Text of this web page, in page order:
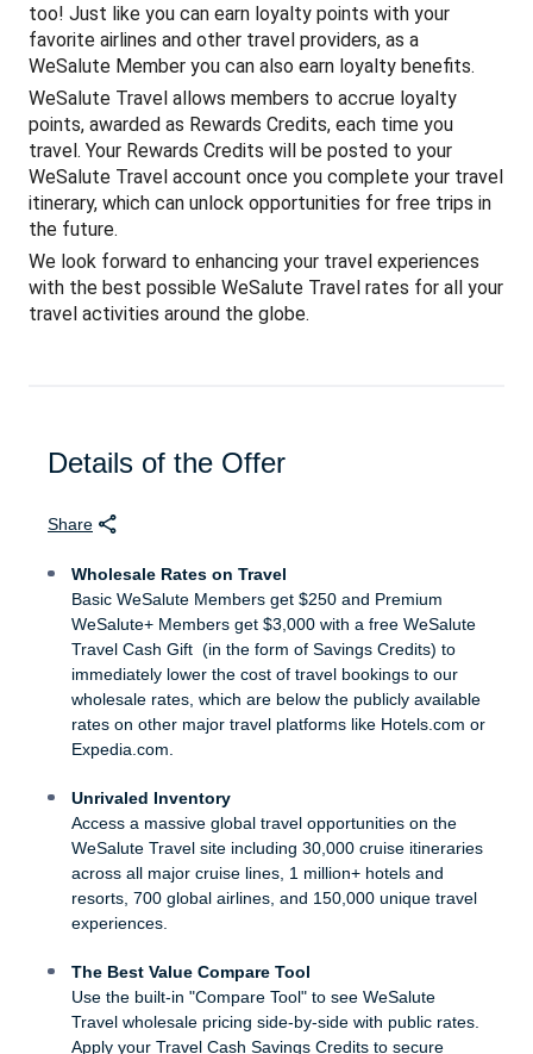
too! Just like you can earn loyalty points with your
favorite airlines and other travel providers, as a
WeSalute Member you can also earn loyalty benefits.
WeSalute Travel allows members to accrue loyalty
points, awarded as Rewards Credits, each time you
travel. Your Rewards Credits will be posted to your
WeSalute Travel account once you complete your travel
itinerary, which can unlock opportunities for free trips in
the future.
We look forward to enhancing your travel experiences
with the best possible WeSalute Travel rates for all your
travel activities around the globe.
Details of the Offer
Share
Wholesale Rates on Travel
Basic WeSalute Members get $250 and Premium
WeSalute+ Members get $3,000 with a free WeSalute
Travel Cash Gift (in the form of Savings Credits) to
immediately lower the cost of travel bookings to our
wholesale rates, which are below the publicly available
rates on other major travel platforms like Hotels.com or
Expedia.com.
Unrivaled Inventory
Access a massive global travel opportunities on the
WeSalute Travel site including 30,000 cruise itineraries
across all major cruise lines, 1 million+ hotels and
resorts, 700 global airlines, and 150,000 unique travel
experiences.
The Best Value Compare Tool
Use the built-in "Compare Tool" to see WeSalute
Travel wholesale pricing side-by-side with public rates.
Apply your Travel Cash Savings Credits to secure